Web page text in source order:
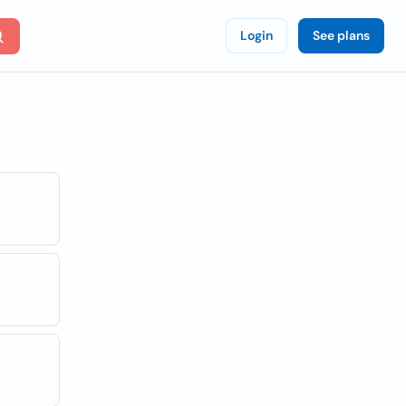
Login See plans